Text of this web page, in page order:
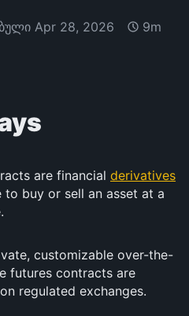
Apr 28, 2026 9m
are financial derivatives
buy or sell an asset at a
customizable over-the-
futures contracts are
regulated exchanges.